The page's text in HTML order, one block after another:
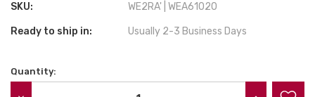
SKU: WE2RA' | WEA61020
Ready to ship in: Usually 2-3 Business Days
Current
Quantity: